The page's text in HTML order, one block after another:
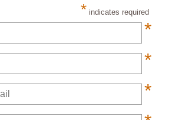
* indicates required
*
*
*